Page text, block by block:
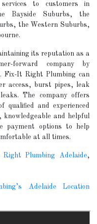
to customers in
Bayside Suburbs, the
the Western Suburbs,
its reputation as a
forward company by
Fix-It Right Plumbing can
access, burst pipes, leak
The company offers
qualified and experienced
knowledgeable and helpful
payment options to help
at all times.
Plumbing Adelaide,
Adelaide Location